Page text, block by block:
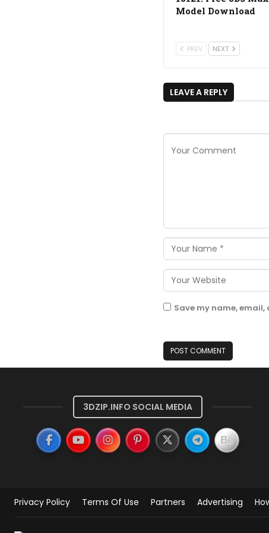
Model Download
PREV NEXT
LEAVE A REPLY
Save my name,
3DZIP.INFO SOCIAL MEDIA
Privacy Policy Terms Of Use Partners Advertising